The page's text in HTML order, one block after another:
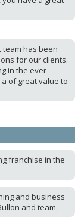
has been
for our clients.
in the ever-
of great value to
franchise in the
and business
and team.